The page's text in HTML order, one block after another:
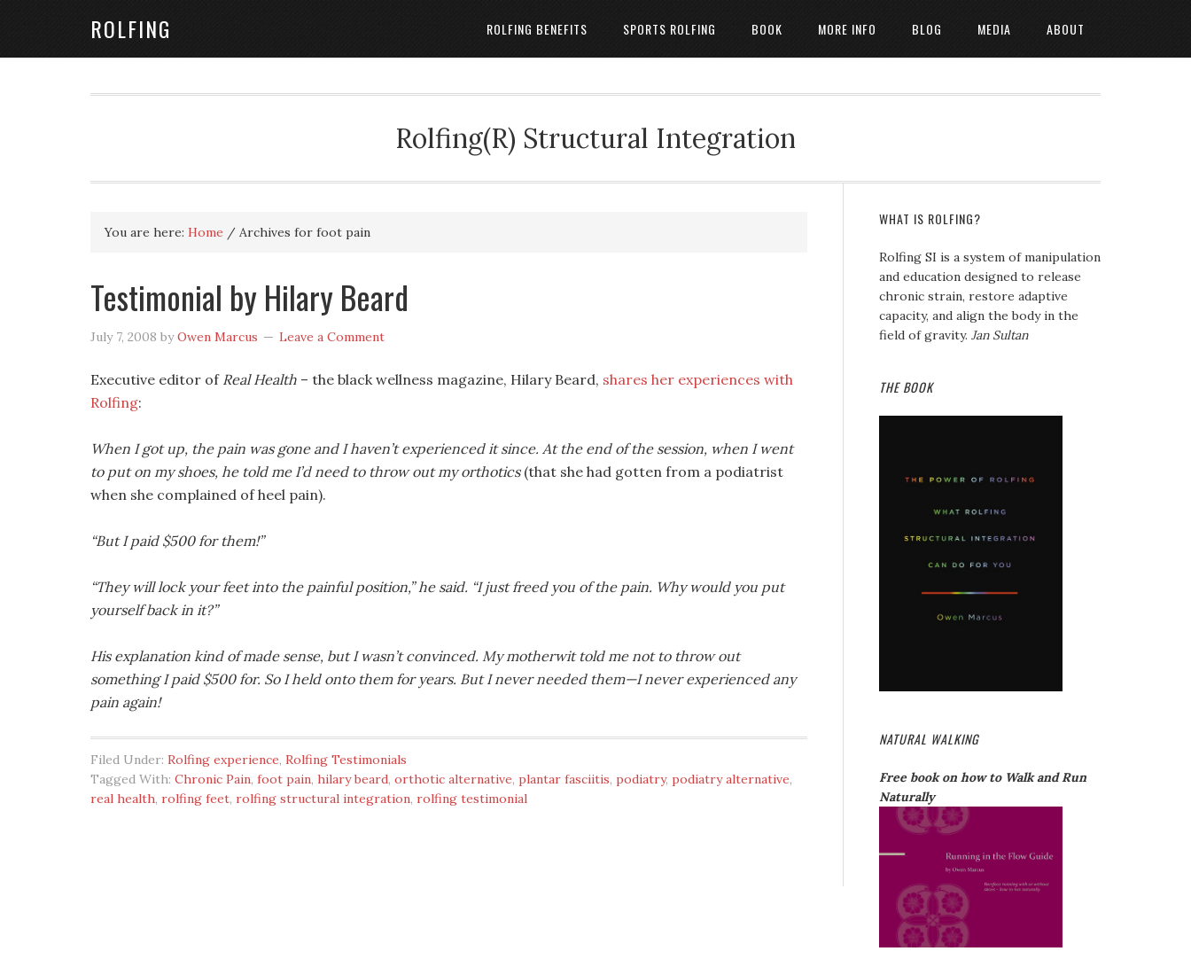
ROLFING ROLFING BENEFITS SPORTS ROLFING BOOK MORE INFO BLOG MEDIA ABOUT
Rolfing(R) Structural Integration
You are here: Home / Archives for foot pain
Testimonial by Hilary Beard
July 7, 2008 byOwen Marcus Leave a Comment
Executive editor of Real Health – the black wellness magazine, Hilary Beard, shares her experiences with
Rolfing:
When I got up, the pain was gone and I haven’t experienced it since. At the end of the session, when I went
to put on my shoes, he told me I’d need to throw out my orthotics (that she had gotten from a podiatrist
when she complained of heel pain).
“But I paid $500 for them!”
“They will lock your feet into the painful position,” he said. “I just freed you of the pain. Why would you put
yourself back in it?”
His explanation kind of made sense, but I wasn’t convinced. My motherwit told me not to throw out
something I paid $500 for. So I held onto them for years. But I never needed them—I never experienced any
pain again!
Filed Under: Rolfing experience, Rolfing Testimonials
Tagged With: Chronic Pain, foot pain, hilary beard, orthotic alternative, plantar fasciitis, podiatry, podiatry alternative,
real health, rolfing feet, rolfing structural integration, rolfing testimonial
WHAT IS ROLFING?
Rolfing SI is a system of manipulation
and education designed to release
chronic strain, restore adaptive
capacity, and align the body in the
field of gravity. Jan Sultan
THE BOOK
NATURAL WALKING
Free book on how to Walk and Run
Naturally